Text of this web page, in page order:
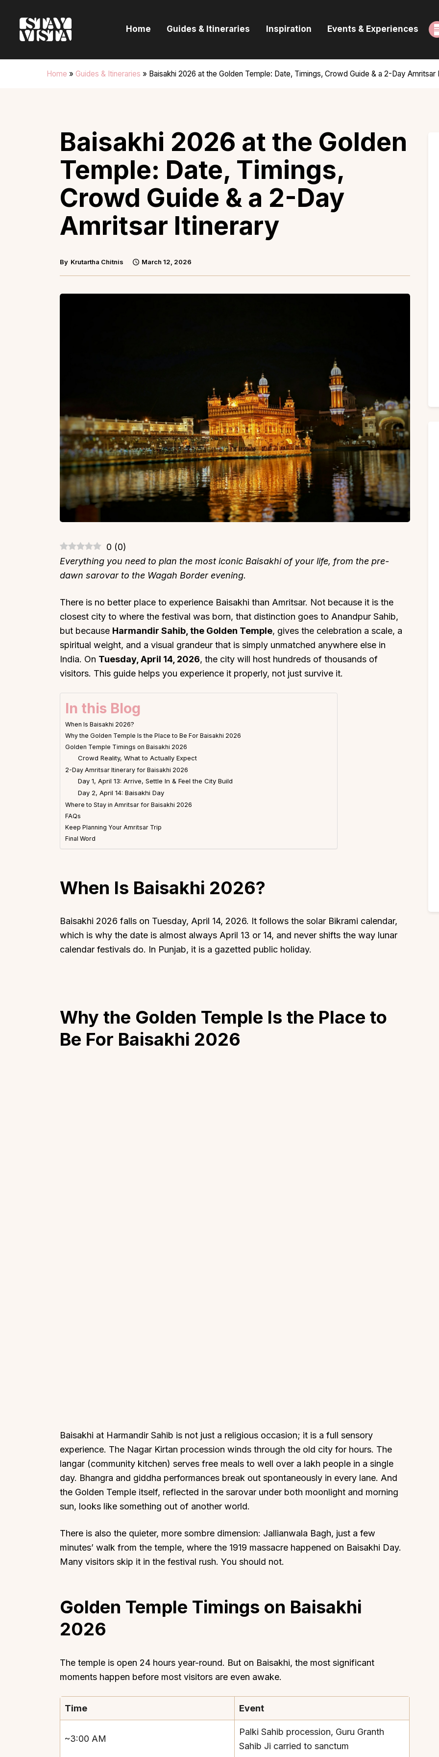
Home Guides & Itineraries Inspiration Events & Experiences
Home » Guides & Itineraries » Baisakhi 2026 at the Golden Temple: Date, Timings, Crowd Guide & a 2-Day Amritsar
Guides & Itineraries
Inspiration
Baisakhi 2026 at the Golden
Temple: Date, Timings,
Crowd Guide & a 2-Day
Amritsar Itinerary
By Krutartha Chitnis March 12, 2026
0 (0)
Everything you need to plan the most iconic Baisakhi of your life, from the pre-
dawn sarovar to the Wagah Border evening.
There is no better place to experience Baisakhi than Amritsar. Not because it is the
closest city to where the festival was born, that distinction goes to Anandpur Sahib,
but because Harmandir Sahib, the Golden Temple, gives the celebration a scale, a
spiritual weight, and a visual grandeur that is simply unmatched anywhere else in
India. On Tuesday, April 14, 2026, the city will host hundreds of thousands of
visitors. This guide helps you experience it properly, not just survive it.
In this Blog
When Is Baisakhi 2026?
Why the Golden Temple Is the Place to Be For Baisakhi 2026
Golden Temple Timings on Baisakhi 2026
Crowd Reality, What to Actually Expect
2-Day Amritsar Itinerary for Baisakhi 2026
Day 1, April 13: Arrive, Settle In & Feel the City Build
Day 2, April 14: Baisakhi Day
Where to Stay in Amritsar for Baisakhi 2026
FAQs
Keep Planning Your Amritsar Trip
Final Word
When Is Baisakhi 2026?
Baisakhi 2026 falls on Tuesday, April 14, 2026. It follows the solar Bikrami calendar,
which is why the date is almost always April 13 or 14, and never shifts the way lunar
calendar festivals do. In Punjab, it is a gazetted public holiday.
Why the Golden Temple Is the Place to
Be For Baisakhi 2026
Baisakhi at Harmandir Sahib is not just a religious occasion; it is a full sensory
experience. The Nagar Kirtan procession winds through the old city for hours. The
langar (community kitchen) serves free meals to well over a lakh people in a single
day. Bhangra and giddha performances break out spontaneously in every lane. And
the Golden Temple itself, reflected in the sarovar under both moonlight and morning
sun, looks like something out of another world.
There is also the quieter, more sombre dimension: Jallianwala Bagh, just a few
minutes’ walk from the temple, where the 1919 massacre happened on Baisakhi Day.
Many visitors skip it in the festival rush. You should not.
Golden Temple Timings on Baisakhi
2026
The temple is open 24 hours year-round. But on Baisakhi, the most significant
moments happen before most visitors are even awake.
Time Event
~3:00 AM
Palki Sahib procession, Guru Granth
Sahib Ji carried to sanctum
Top Locations Top Collections
Festive Favourites Villas
Heated-Pool Collection
Corporate Offsite Villas
About
Offers
Gift Card
Blog
Careers